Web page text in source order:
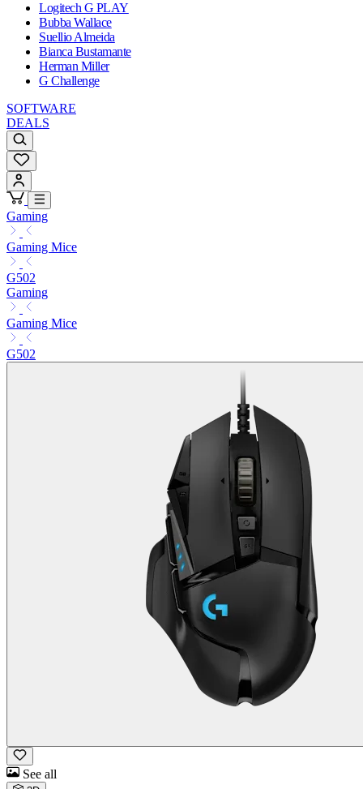
Logitech G PLAY
Bubba Wallace
Suellio Almeida
Bianca Bustamante
Herman Miller
G Challenge
SOFTWARE
DEALS
Gaming
Gaming Mice
G502
Gaming
Gaming Mice
G502
See all